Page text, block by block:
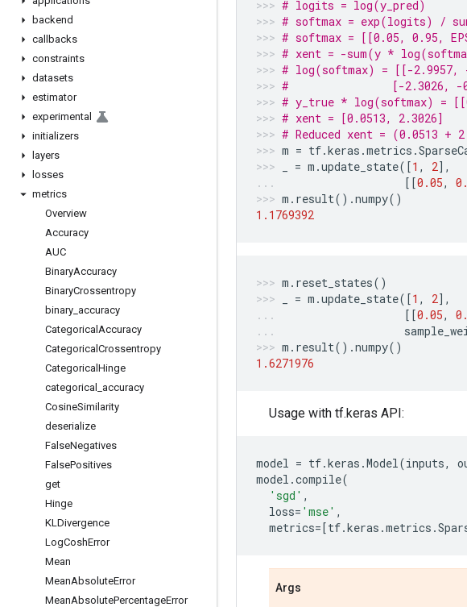
backend
callbacks
constraints
datasets
estimator
experimental
initializers
layers
losses
metrics
Overview
Accuracy
AUC
BinaryAccuracy
BinaryCrossentropy
binary accuracy
Categorical Accuracy
Categorical Crossentropy
Categorical Hinge
categorical
accuracy
CosineSimilarity
deserialize
FalseNegatives
FalsePositives
get
Hinge
KLDivergence
LogCoshError
Mean
MeanAbsoluteError
MeanAbsolutePercentageError
# logits = log(y_pred)
# softmax = exp(logits) /
# softmax = [[0.05, 0.95,
# xent = -sum(y *
# log(softmax) = [[-2.9957,
#                [-2.3026, -
# y_true * log(softmax) =
# xent = [0.0513, 2.3026]
# Reduced xent = (0.0513 +
m = tf.keras .metrics .
= m .update_state([1 , 2],
[[0.05,
m . result() .numpy()
1.1769392
m . reset_states()
= m .update_state([1 , 2],
[[0.05,
m . result() .numpy()
1.6271976
Usage with tf.keras API:
model = tf.keras .Model(inputs,
model .compile(
'sgd' ,
loss= 'mse' ,
metrics=[tf.keras .metrics .
Args